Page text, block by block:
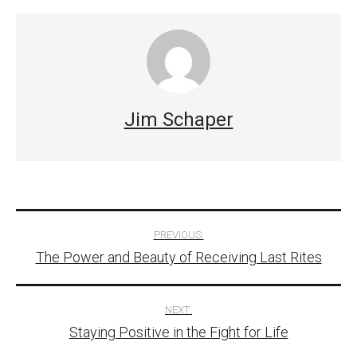
Jim Schaper
navigation
PREVIOUS:
The Power and Beauty of Receiving Last Rites
NEXT:
Staying Positive in the Fight for Life